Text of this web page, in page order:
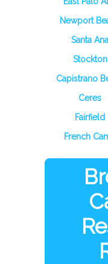
Newport
Santa Ana
Stockton
Capistrano
Ceres
Fairfield
French